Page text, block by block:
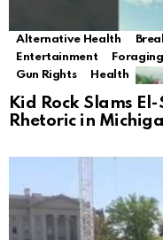
Alternative Health
Entertainment
Foraging
Gun Rights
Health
Kid Rock Slams El-
Rhetoric in